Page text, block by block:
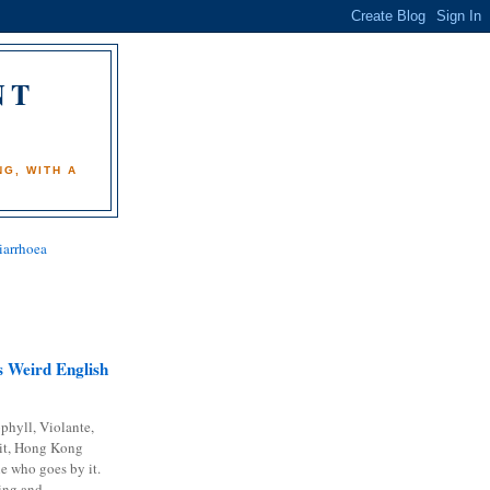
WITH A
Weird English
Violante,
Hong Kong
who goes by it.